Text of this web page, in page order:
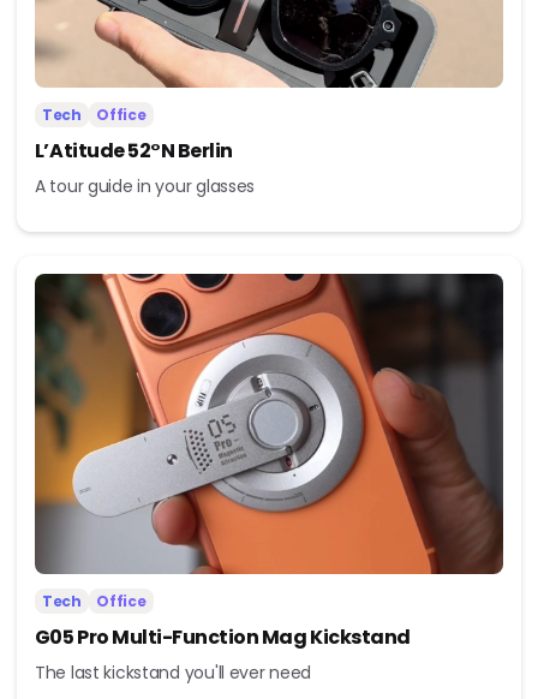
Tech Office
L’Atitude 52°N Berlin
A tour guide in your glasses
Tech Office
G05 Pro Multi-Function Mag Kickstand
The last kickstand you'll ever need